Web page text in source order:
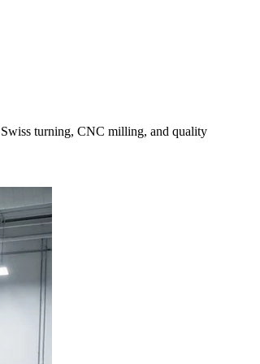
turning, CNC milling, and quality